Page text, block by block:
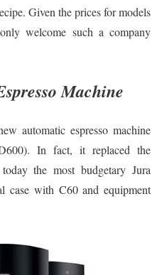
Given the prices for models
welcome such a company
Machine
automatic espresso machine
In fact, it replaced the
the most budgetary Jura
case with C60 and equipment